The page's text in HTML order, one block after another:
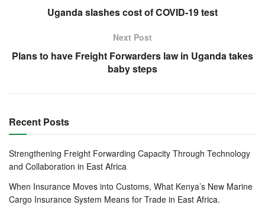
Also present during the graduation were the Deputy
Commissioner General, the Commissioner in Charge of
Customs and Excise, the Commissioner of Customs
operations, the Director of Customs services and e
Uganda slashes cost of COVID-19 test
Next Post
Plans to have Freight Forwarders law in Uganda takes
baby steps
Recent Posts
Strengthening Freight Forwarding Capacity Through Technology
and Collaboration in East Africa
When Insurance Moves into Customs, What Kenya’s New Marine
Cargo Insurance System Means for Trade in East Africa.